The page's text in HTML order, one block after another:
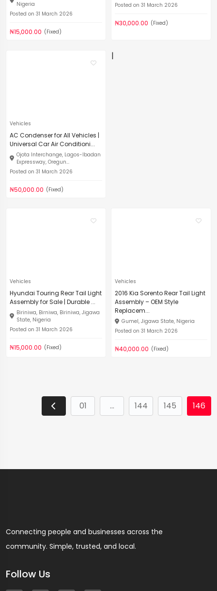
Nigeria
Posted on 31 March 2026
₦15,000.00 (Fixed)
Posted on 31 March 2026
₦30,000.00 (Fixed)
Vehicles
AC Condenser for All Vehicles |
Universal Car Air Conditioni...
Ojota Interchange, Lagos-Ibadan
Expressway, Oregun...
Posted on 31 March 2026
₦50,000.00 (Fixed)
|
Vehicles
Hyundai Touring Rear Tail Light
Assembly for Sale | Durable ...
Biriniwa, Birniwa, Biriniwa, Jigawa
State, Nigeria
Posted on 31 March 2026
₦15,000.00 (Fixed)
Vehicles
2016 Kia Sorento Rear Tail Light
Assembly – OEM Style
Replacem...
Gumel, Jigawa State, Nigeria
Posted on 31 March 2026
₦40,000.00 (Fixed)
01 ... 144 145 146
Connecting people and businesses across the
community. Simple, trusted, and local.
Follow Us